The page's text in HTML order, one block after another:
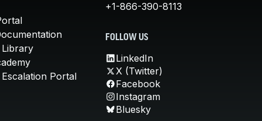
Library
Portal
+1-866-390-8113
FOLLOW US
LinkedIn
X (Twitter)
Facebook
Instagram
Bluesky